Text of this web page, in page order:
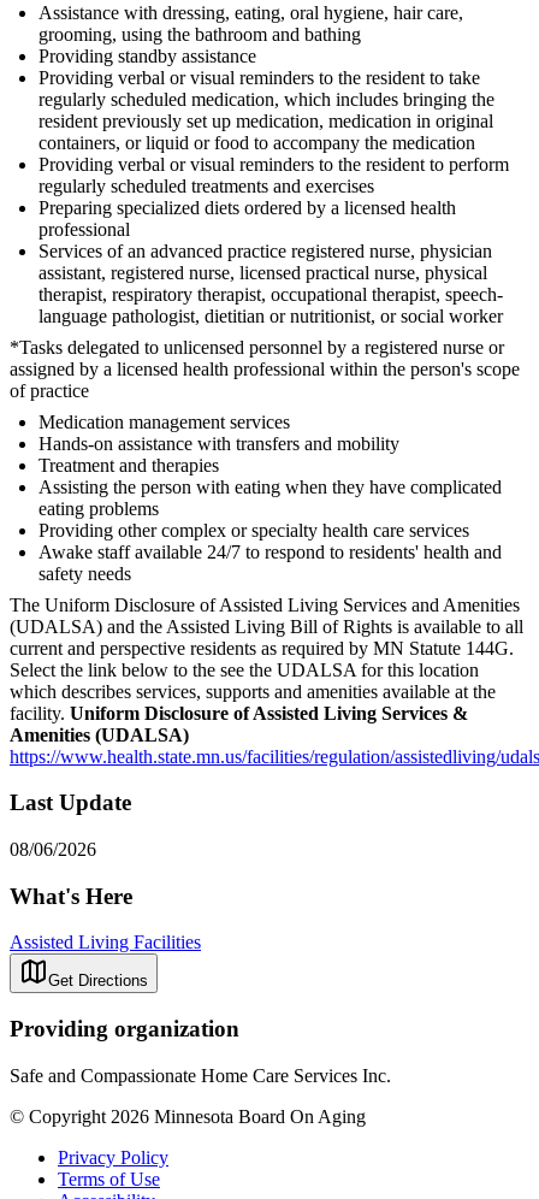
Assistance with dressing, eating, oral hygiene, hair care,
grooming, using the bathroom and bathing
Providing standby assistance
Providing verbal or visual reminders to the resident to take
regularly scheduled medication, which includes bringing the
resident previously set up medication, medication in original
containers, or liquid or food to accompany the medication
Providing verbal or visual reminders to the resident to perform
regularly scheduled treatments and exercises
Preparing specialized diets ordered by a licensed health
professional
Services of an advanced practice registered nurse, physician
assistant, registered nurse, licensed practical nurse, physical
therapist, respiratory therapist, occupational therapist, speech-
language pathologist, dietitian or nutritionist, or social worker
*Tasks delegated to unlicensed personnel by a registered nurse or
assigned by a licensed health professional within the person's scope
of practice
Medication management services
Hands-on assistance with transfers and mobility
Treatment and therapies
Assisting the person with eating when they have complicated
eating problems
Providing other complex or specialty health care services
Awake staff available 24/7 to respond to residents' health and
safety needs
The Uniform Disclosure of Assisted Living Services and Amenities
(UDALSA) and the Assisted Living Bill of Rights is available to all
current and perspective residents as required by MN Statute 144G.
Select the link below to the see the UDALSA for this location
which describes services, supports and amenities available at the
facility. Uniform Disclosure of Assisted Living Services &
Amenities (UDALSA)
https://www.health.state.mn.us/facilities/regulation/assistedliving/
Last Update
08/06/2026
What's Here
Assisted Living Facilities
Get Directions
Providing organization
Safe and Compassionate Home Care Services Inc.
© Copyright 2026 Minnesota Board On Aging
Privacy Policy
Terms of Use